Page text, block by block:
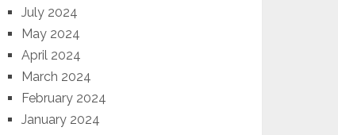
July 2024
May 2024
April 2024
March 2024
February 2024
January 2024